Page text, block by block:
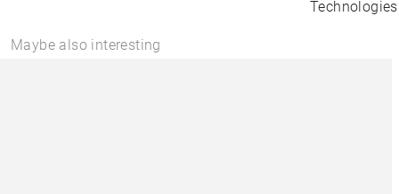
Maybe also interesting